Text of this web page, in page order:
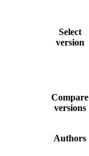
Select
version
Compare
versions
Authors